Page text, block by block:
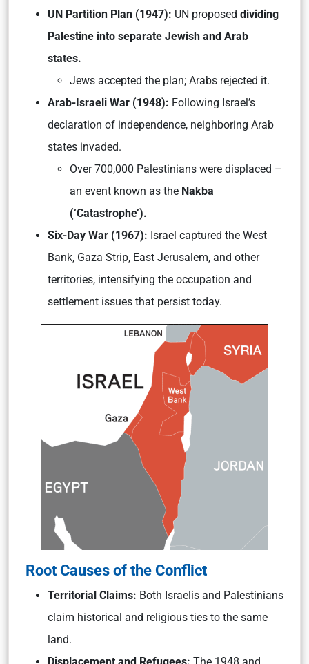
UN Partition Plan (1947): UN proposed dividing
Palestine into separate Jewish and Arab
states.
Jews accepted the plan; Arabs rejected it.
Arab-Israeli War (1948): Following Israel’s
declaration of independence, neighboring Arab
states invaded.
Over 700,000 Palestinians were displaced –
an event known as the Nakba
(‘Catastrophe’).
Six-Day War (1967): Israel captured the West
Bank, Gaza Strip, East Jerusalem, and other
territories, intensifying the occupation and
settlement issues that persist today.
Root Causes of the Conflict
Territorial Claims: Both Israelis and Palestinians
claim historical and religious ties to the same
land.